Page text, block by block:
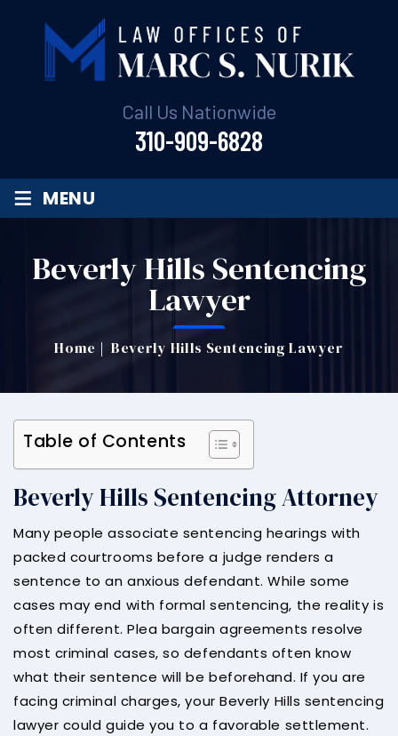
Call Us Nationwide
310-909-6828
≡ MENU
Beverly Hills Sentencing
Lawyer
Home | Beverly Hills Sentencing Lawyer
Table of Contents
Beverly Hills Sentencing Attorney
Many people associate sentencing hearings with
packed courtrooms before a judge renders a
sentence to an anxious defendant. While some
cases may end with formal sentencing, the reality is
often different. Plea bargain agreements resolve
most criminal cases, so defendants often know
what their sentence will be beforehand. If you are
facing criminal charges, your Beverly Hills sentencing
lawyer could guide you to a favorable settlement.